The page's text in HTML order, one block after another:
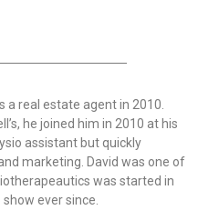
a real estate agent in 2010.
he joined him in 2010 at his
assistant but quickly
marketing. David was one of
was started in
ever since.